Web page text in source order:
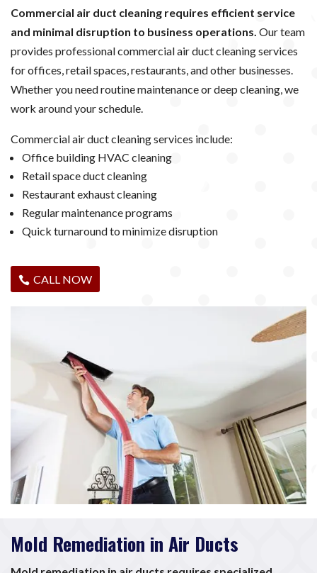
Commercial air duct cleaning requires efficient service
and minimal disruption to business operations. Our team
provides professional commercial air duct cleaning services
for offices, retail spaces, restaurants, and other businesses.
Whether you need routine maintenance or deep cleaning, we
work around your schedule.
Commercial air duct cleaning services include:
Office building HVAC cleaning
Retail space duct cleaning
Restaurant exhaust cleaning
Regular maintenance programs
Quick turnaround to minimize disruption
CALL NOW
Mold Remediation in Air Ducts